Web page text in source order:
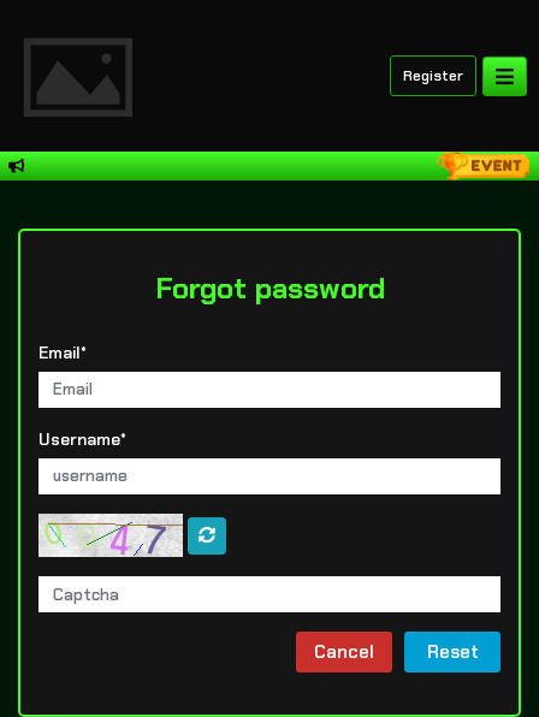
Register
Forgot password
Email*
Username*
Cancel Reset